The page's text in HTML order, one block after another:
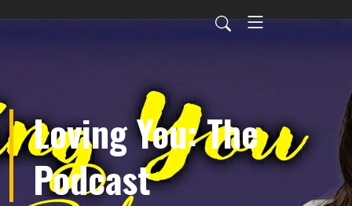
Loving You: The
Podcast